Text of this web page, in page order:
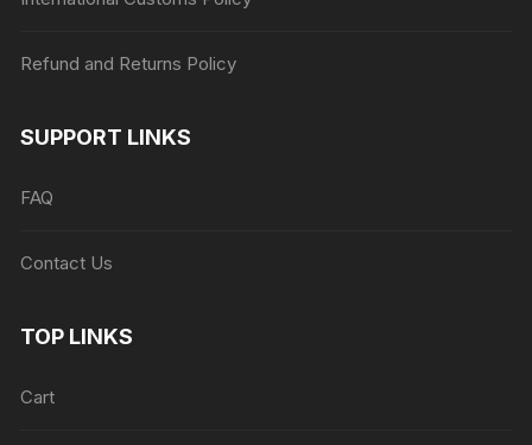
Refund and Returns Policy
SUPPORT LINKS
FAQ
Contact Us
TOP LINKS
Cart